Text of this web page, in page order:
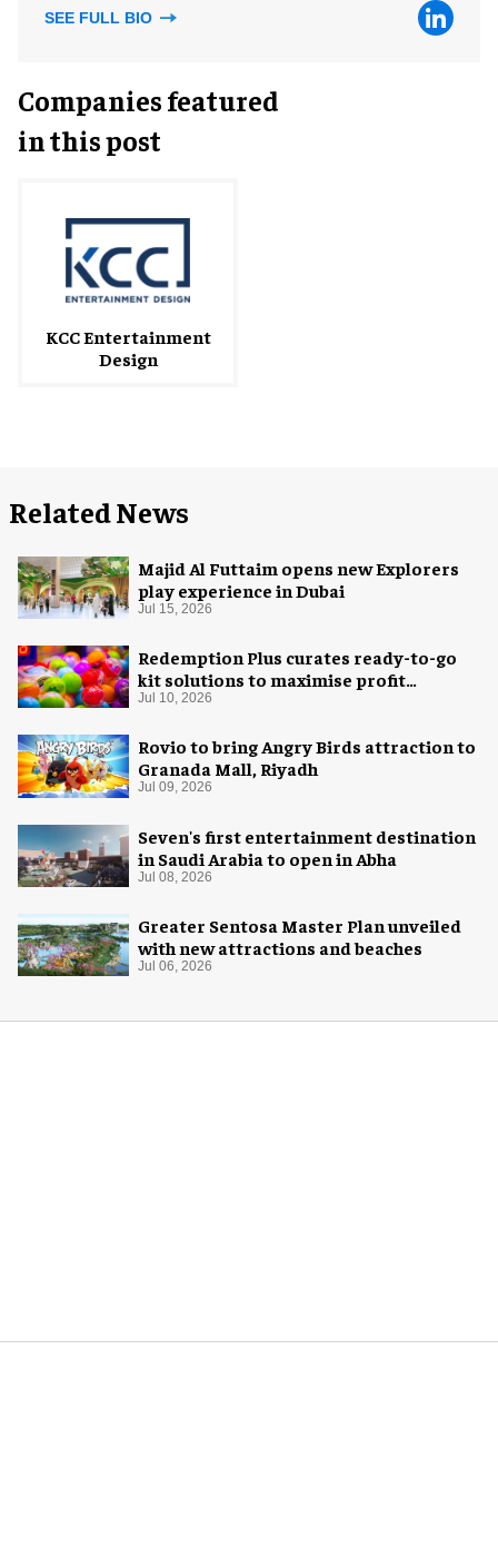
SEE FULL BIO
Companies featured
in this post
KCC Entertainment
Design
Related News
Majid Al Futtaim opens new Explorers
play experience in Dubai
Jul 15, 2026
Redemption Plus curates ready-to-go
kit solutions to maximise profit
potential of game rooms
Jul 10, 2026
Rovio to bring Angry Birds attraction to
Granada Mall, Riyadh
Jul 09, 2026
Seven's first entertainment destination
in Saudi Arabia to open in Abha
Jul 08, 2026
Greater Sentosa Master Plan unveiled
with new attractions and beaches
Jul 06, 2026